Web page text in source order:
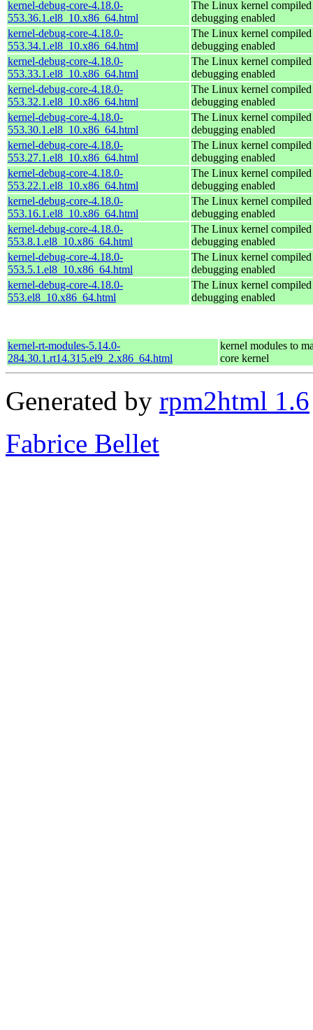
kernel-debug-core-4.18.0-
553.36.1.el8_10.x86_64.html
The Linux kernel
debugging enabled
kernel-debug-core-4.18.0-
553.34.1.el8_10.x86_64.html
The Linux kernel
debugging enabled
kernel-debug-core-4.18.0-
553.33.1.el8_10.x86_64.html
The Linux kernel
debugging enabled
kernel-debug-core-4.18.0-
553.32.1.el8_10.x86_64.html
The Linux kernel
debugging enabled
kernel-debug-core-4.18.0-
553.30.1.el8_10.x86_64.html
The Linux kernel
debugging enabled
kernel-debug-core-4.18.0-
553.27.1.el8_10.x86_64.html
The Linux kernel
debugging enabled
kernel-debug-core-4.18.0-
553.22.1.el8_10.x86_64.html
The Linux kernel
debugging enabled
kernel-debug-core-4.18.0-
553.16.1.el8_10.x86_64.html
The Linux kernel
debugging enabled
kernel-debug-core-4.18.0-
553.8.1.el8_10.x86_64.html
The Linux kernel
debugging enabled
kernel-debug-core-4.18.0-
553.5.1.el8_10.x86_64.html
The Linux kernel
debugging enabled
kernel-debug-core-4.18.0-
553.el8_10.x86_64.html
The Linux kernel
debugging enabled
kernel-rt-modules-5.14.0-
284.30.1.rt14.315.el9_2.x86_64.html
kernel modules to
core kernel
Generated by rpm2html 1.6
Fabrice Bellet